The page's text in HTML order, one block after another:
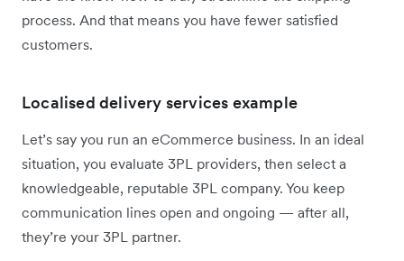
process. And that means you have fewer satisfied
customers.
Localised delivery services example
Let’s say you run an eCommerce business. In an ideal
situation, you evaluate 3PL providers, then select a
knowledgeable, reputable 3PL company. You keep
communication lines open and ongoing — after all,
they’re your 3PL partner.